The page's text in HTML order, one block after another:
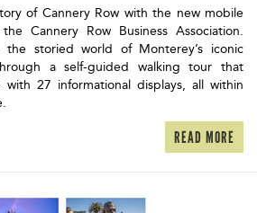
of Cannery Row with the new mobile
Cannery Row Business Association.
the storied world of Monterey’s iconic
a self-guided walking tour that
27 informational displays, all within
READ MORE